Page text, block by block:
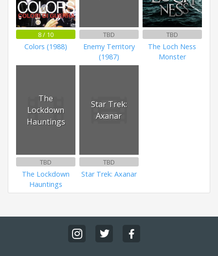
8 / 10
Colors (1988)
TBD
Enemy Territory
(1987)
TBD
The Loch Ness
Monster
The
Lockdown
Hauntings
TBD
The Lockdown
Hauntings
Star Trek:
Axanar
TBD
Star Trek: Axanar